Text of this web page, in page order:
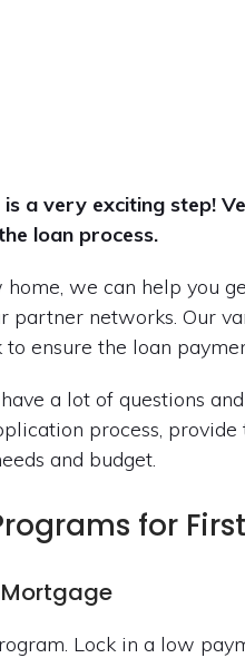
a very exciting step!
loan process.
we can help you
partner networks. Our
ensure the loan
a lot of questions
process,
and budget.
for
Mortgage
Lock in a low